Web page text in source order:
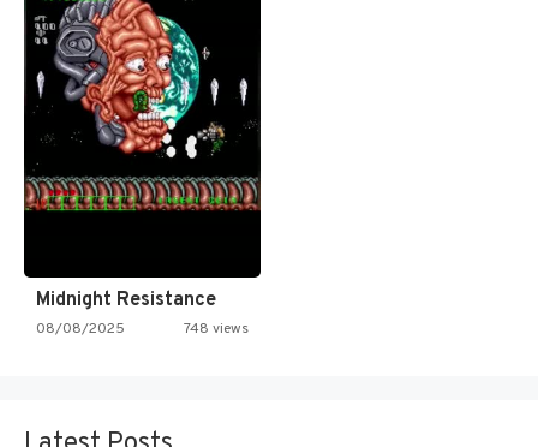
Midnight Resistance
08/08/2025 748 views